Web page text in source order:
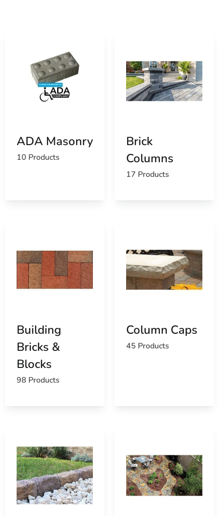
ADA Masonry
10 Products
Brick
Columns
17 Products
Building
Bricks &
Blocks
98 Products
Column Caps
45 Products